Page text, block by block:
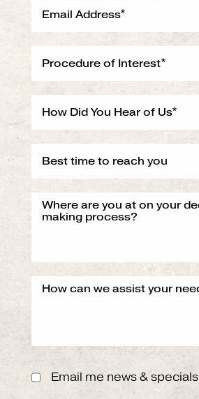
Email me news & specials